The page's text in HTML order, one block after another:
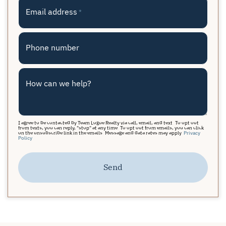
Email address *
Phone number
How can we help?
I agree to be contacted by Team Logue Realty via call, email, and text. To opt out
from texts, you can reply, "stop" at any time. To opt out from emails, you can click
on the unsubscribe link in the emails. Message and data rates may apply. Privacy
Policy
Send